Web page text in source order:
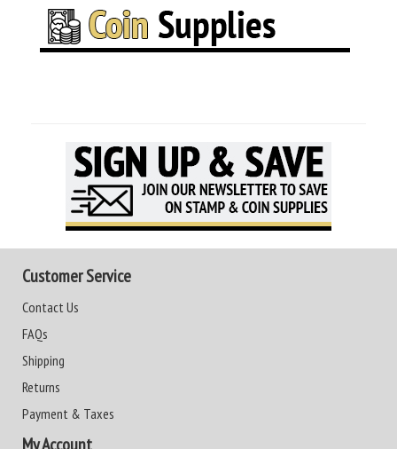
Customer Service
Contact Us
FAQs
Shipping
Returns
Payment & Taxes
My Account